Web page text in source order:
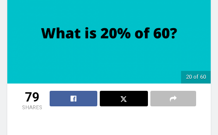
20 of 60
79
SHARES